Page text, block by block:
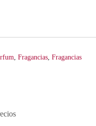
, Fragancias, Fragancias